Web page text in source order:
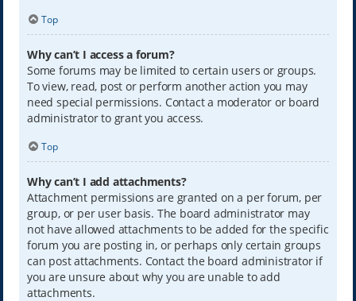
Top
Why can’t I access a forum?
Some forums may be limited to certain users or groups.
To view, read, post or perform another action you may
need special permissions. Contact a moderator or board
administrator to grant you access.
Top
Why can’t I add attachments?
Attachment permissions are granted on a per forum, per
group, or per user basis. The board administrator may
not have allowed attachments to be added for the specific
forum you are posting in, or perhaps only certain groups
can post attachments. Contact the board administrator if
you are unsure about why you are unable to add
attachments.